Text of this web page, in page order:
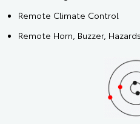
Remote Climate Control
Remote Horn, Buzzer,